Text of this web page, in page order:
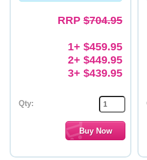
RRP $704.95
1+ $459.95
2+ $449.95
3+ $439.95
Qty: